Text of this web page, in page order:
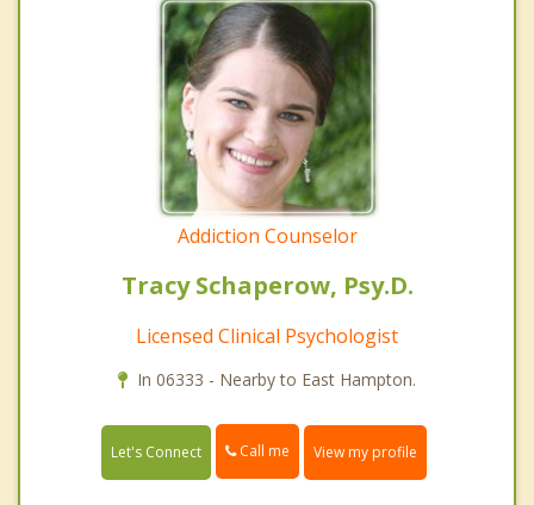
Addiction Counselor
Tracy Schaperow, Psy.D.
Licensed Clinical Psychologist
In 06333 - Nearby to East Hampton.
Let's Connect Call me View my profile